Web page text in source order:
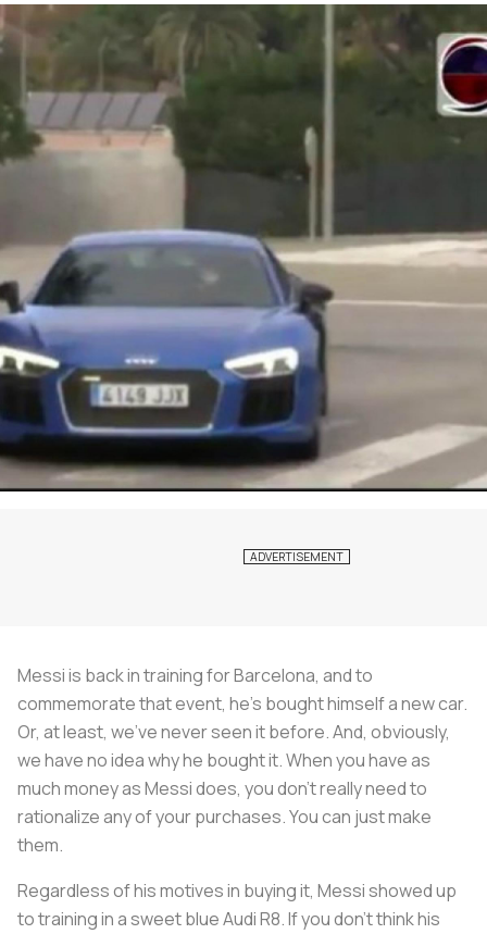
Messi is back in training for Barcelona, and to
commemorate that event, he's bought himself a new car.
Or, at least, we've never seen it before. And, obviously,
we have no idea why he bought it. When you have as
much money as Messi does, you don't really need to
rationalize any of your purchases. You can just make
them.
Regardless of his motives in buying it, Messi showed up
to training in a sweet blue Audi R8. If you don't think his